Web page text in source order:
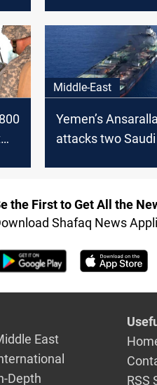
destruction of 8
Houthi drones
Red Sea
Middle-East
Yemen’s
attacks two Saudi
the First to Get All the
Shafaq News
East
Depth
RSS